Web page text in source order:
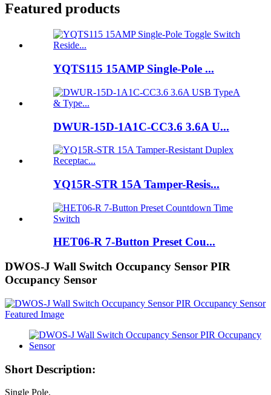
Featured products
YQTS115 15AMP Single-Pole ...
DWUR-15D-1A1C-CC3.6 3.6A U...
YQ15R-STR 15A Tamper-Resis...
HET06-R 7-Button Preset Cou...
DWOS-J Wall Switch Occupancy Sensor PIR
Occupancy Sensor
Short Description:
Single Pole,